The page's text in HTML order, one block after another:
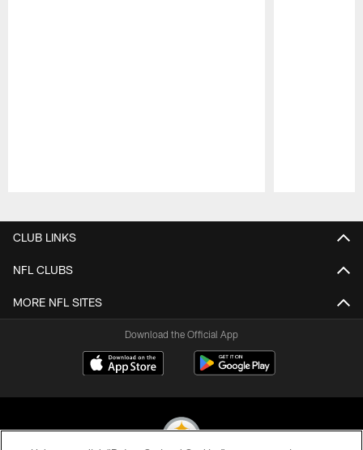
CLUB LINKS
NFL CLUBS
MORE NFL SITES
Download the Official App